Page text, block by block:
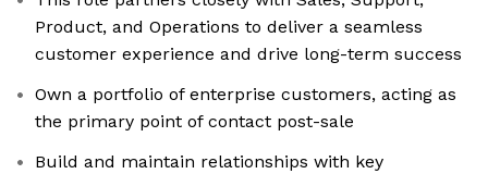
Product, and Operations to deliver a seamless
customer experience and drive long-term success
Own a portfolio of enterprise customers, acting as
the primary point of contact post-sale
Build and maintain relationships with key